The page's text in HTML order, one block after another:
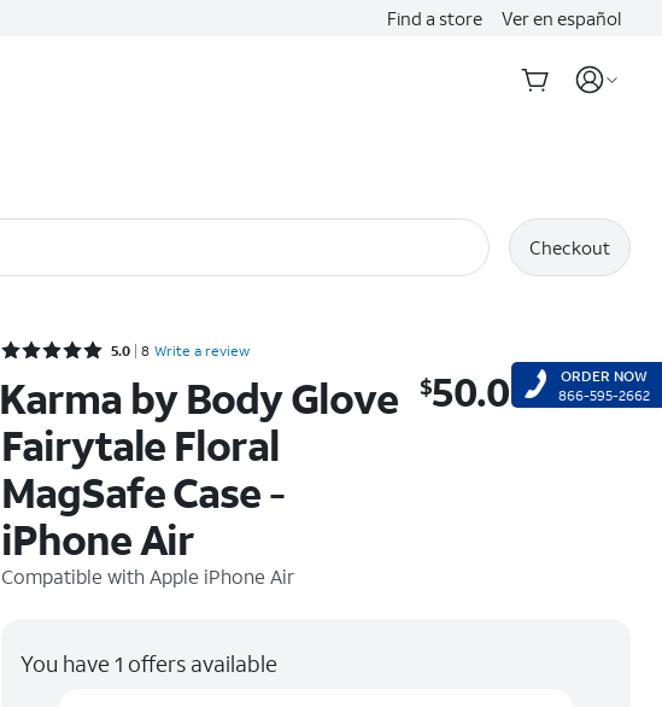
Find a store Ver en español
Checkout
Rated 5 out of 5 stars with 8 reviews
5.0 8 Write a review
Karma by Body Glove
Fairytale Floral
MagSafe Case -
iPhone Air
Compatible withApple iPhone Air
$50.00
$50.00
You have 1 offers available
ORDER NOW
866-595-2662